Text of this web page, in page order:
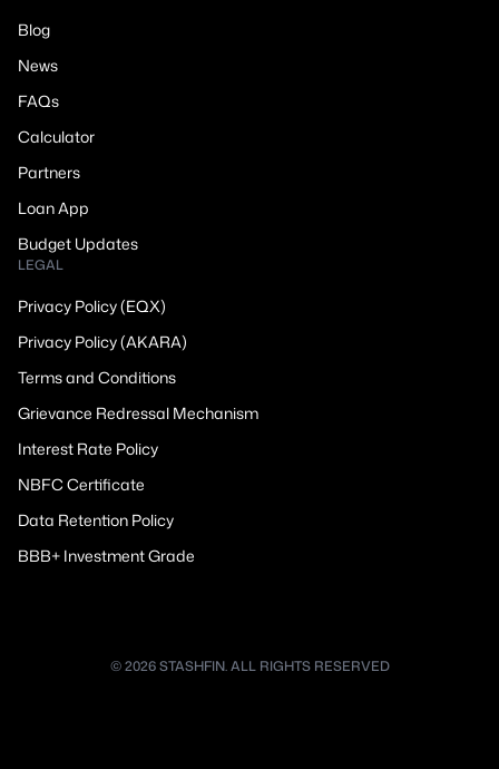
Blog
News
FAQs
Calculator
Partners
Loan App
Budget Updates
LEGAL
Privacy Policy (EQX)
Privacy Policy (AKARA)
Terms and Conditions
Grievance Redressal Mechanism
Interest Rate Policy
NBFC Certificate
Data Retention Policy
BBB+ Investment Grade
© 2026 STASHFIN. ALL RIGHTS RESERVED